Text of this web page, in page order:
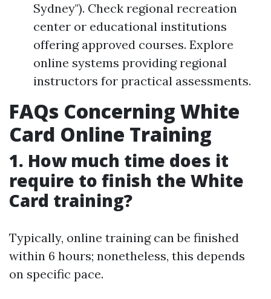
Sydney"). Check regional recreation
center or educational institutions
offering approved courses. Explore
online systems providing regional
instructors for practical assessments.
FAQs Concerning White
Card Online Training
1. How much time does it
require to finish the White
Card training?
Typically, online training can be finished
within 6 hours; nonetheless, this depends
on specific pace.